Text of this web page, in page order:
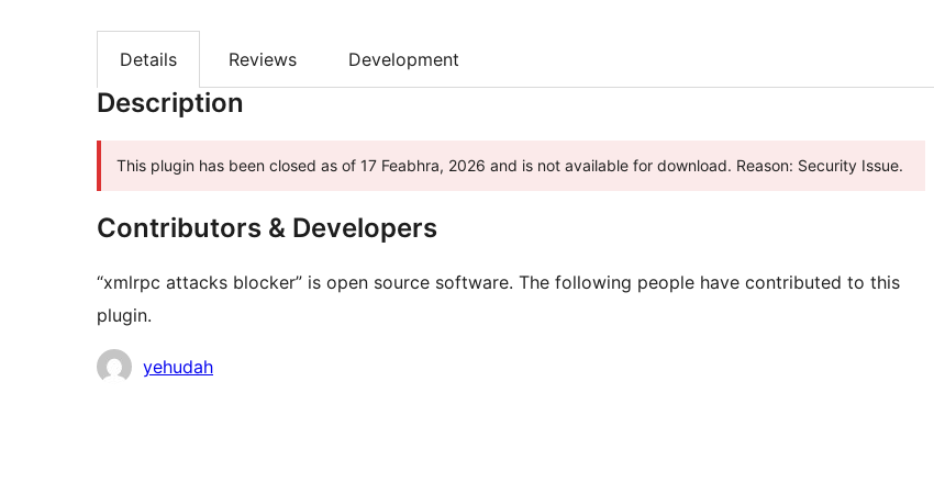
Details Reviews Development
Description
This plugin has been closed as of 17 Feabhra, 2026 and is not available for download. Reason: Security Issue.
Contributors & Developers
“xmlrpc attacks blocker” is open source software. The following people have contributed to this
plugin.
Contributors
yehudah